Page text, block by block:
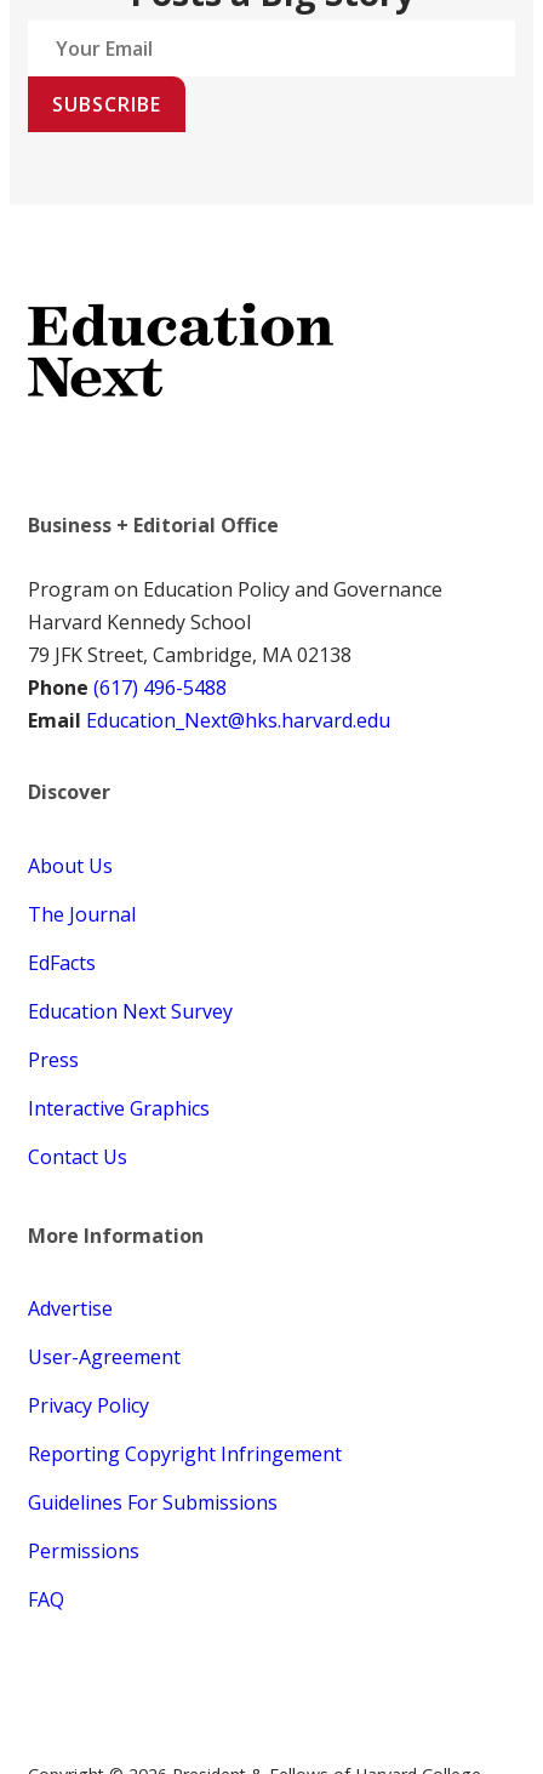
SUBSCRIBE
Business + Editorial Office
Program on Education Policy and Governance
Harvard Kennedy School
79 JFK Street, Cambridge, MA 02138
Phone (617) 496-5488
Email Education_Next@hks.harvard.edu
Discover
About Us
The Journal
EdFacts
Education Next Survey
Press
Interactive Graphics
Contact Us
More Information
Advertise
User-Agreement
Privacy Policy
Reporting Copyright Infringement
Guidelines For Submissions
Permissions
FAQ